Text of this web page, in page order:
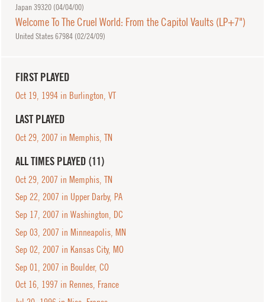
Japan 39320 (04/04/00)
Welcome To The Cruel World: From the Capitol Vaults (LP+7")
United States 67984 (02/24/09)
FIRST PLAYED
Oct 19, 1994 in Burlington, VT
LAST PLAYED
Oct 29, 2007 in Memphis, TN
ALL TIMES PLAYED (11)
Oct 29, 2007 in Memphis, TN
Sep 22, 2007 in Upper Darby, PA
Sep 17, 2007 in Washington, DC
Sep 03, 2007 in Minneapolis, MN
Sep 02, 2007 in Kansas City, MO
Sep 01, 2007 in Boulder, CO
Oct 16, 1997 in Rennes, France